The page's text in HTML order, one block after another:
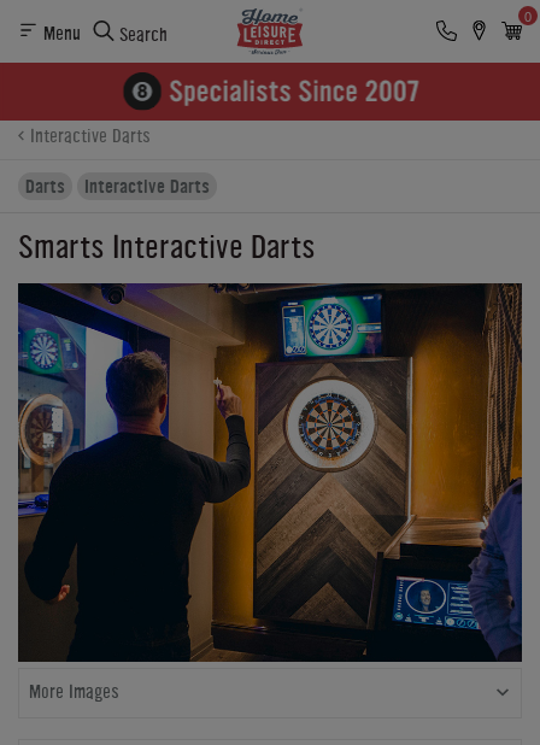
Menu Search
0
Product Details Finance
Buying Options
Interactive Darts
Darts
Interactive Darts
Smarts Interactive Darts
More Images